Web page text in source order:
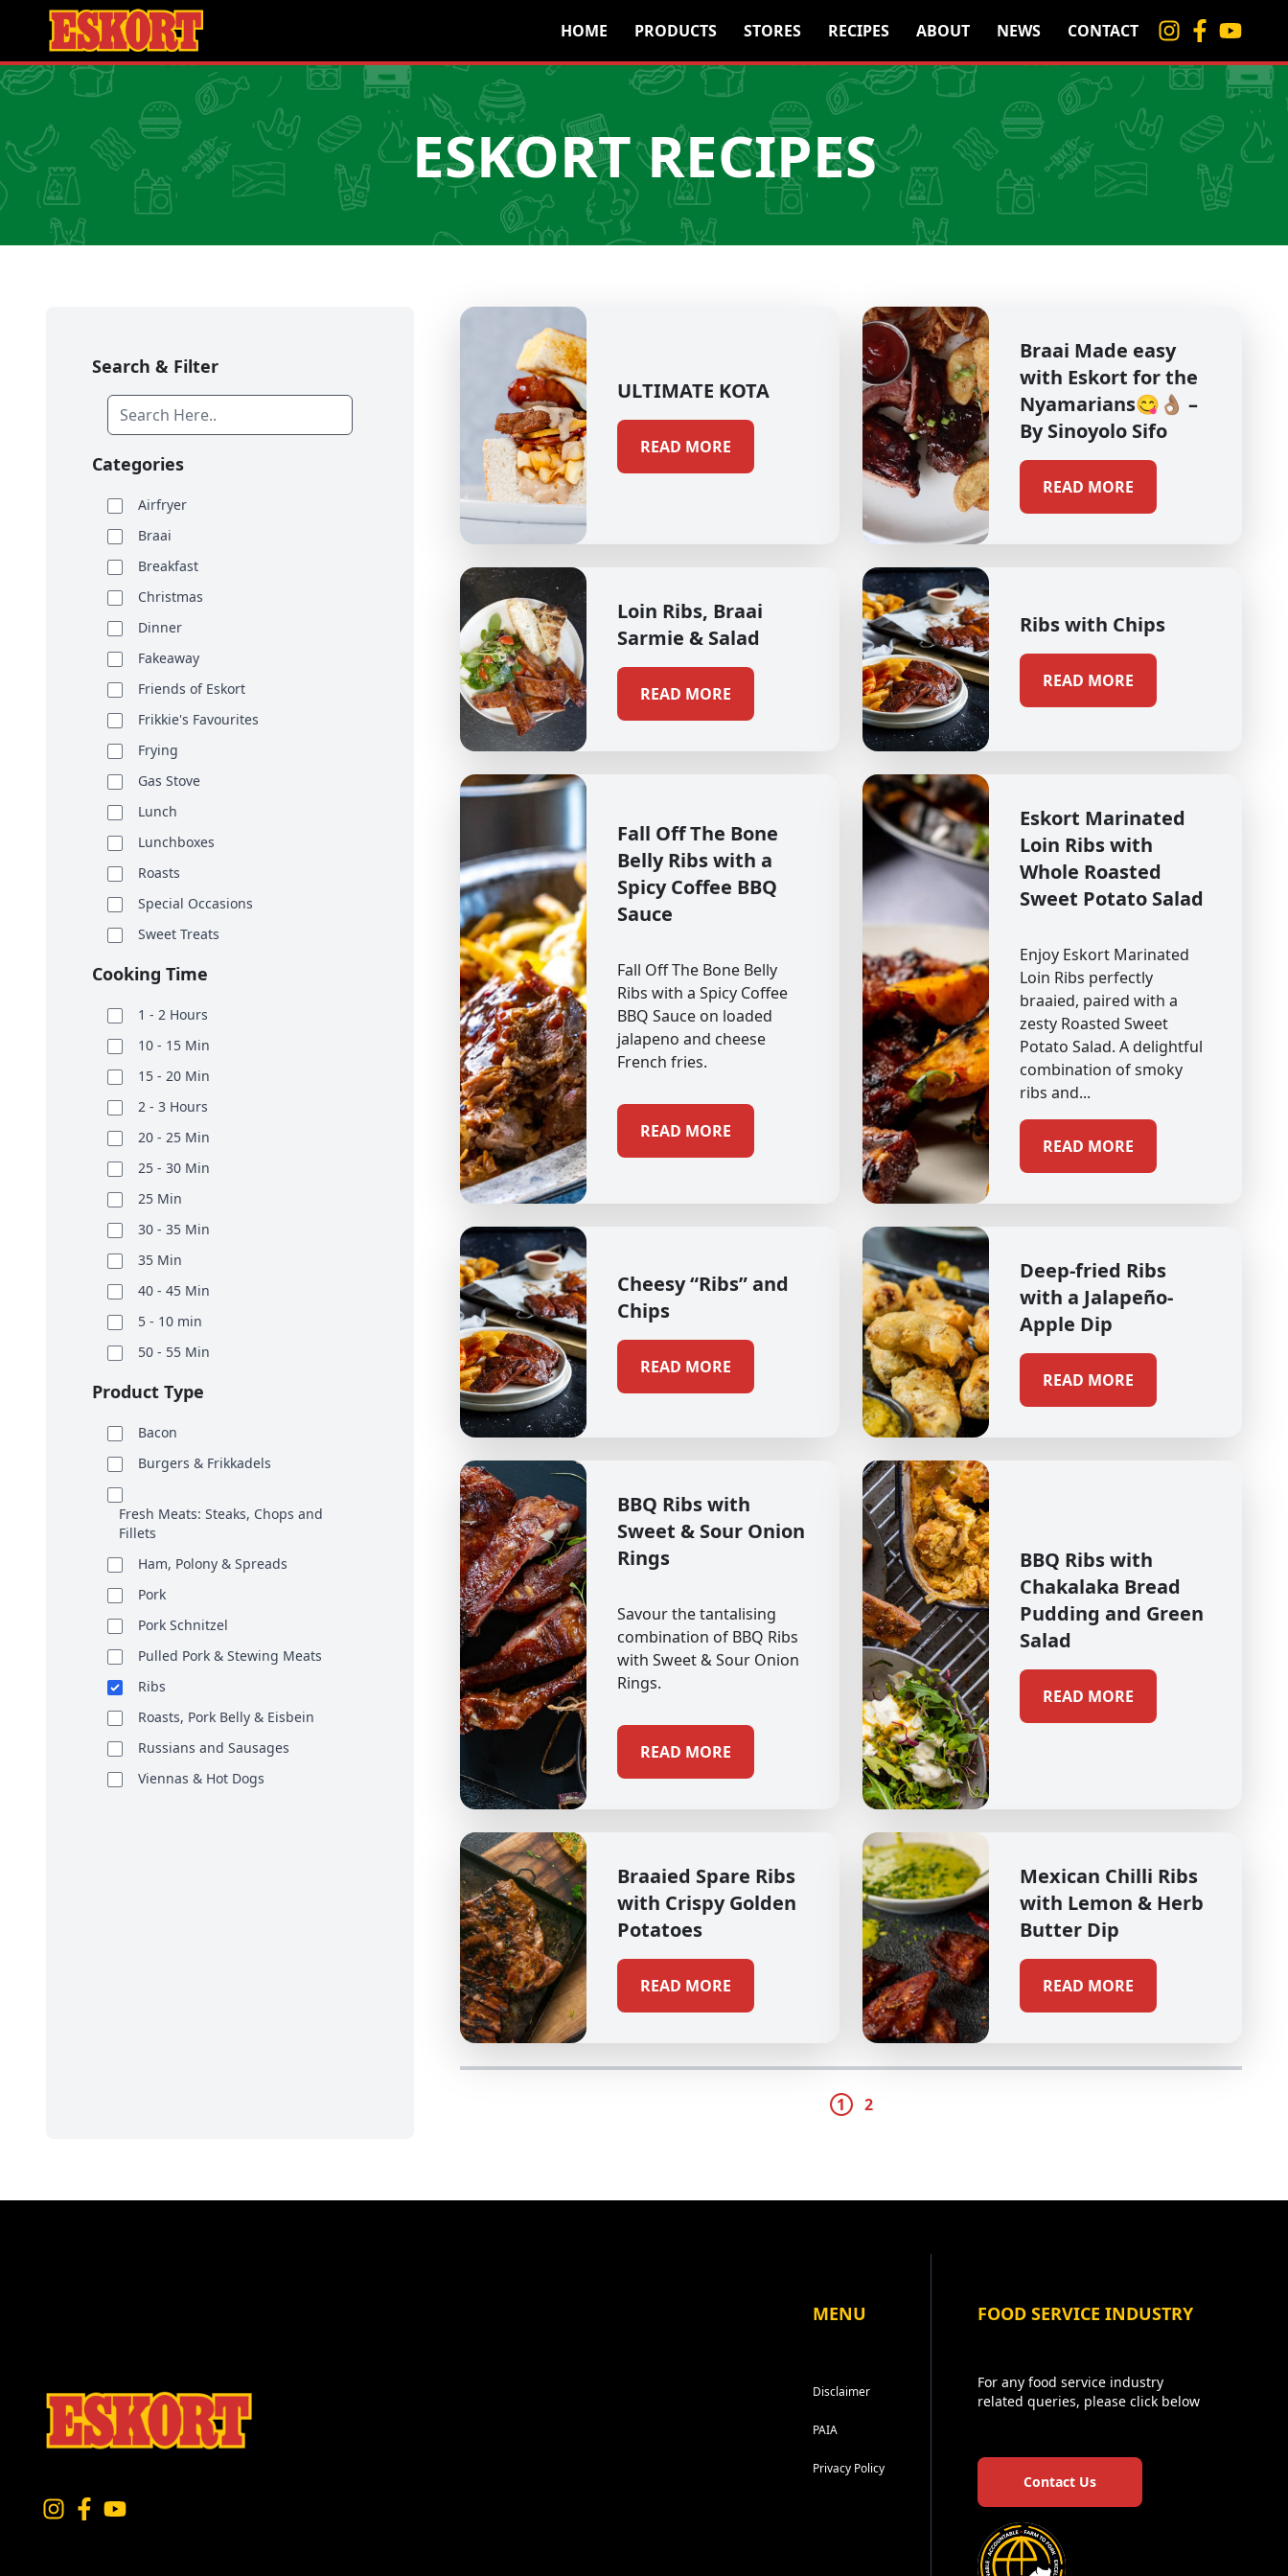
HOME PRODUCTS STORES RECIPES ABOUT NEWS CONTACT
ESKORT RECIPES
Search & Filter
Categories
Airfryer
Braai
Breakfast
Christmas
Dinner
Fakeaway
Friends of Eskort
Frikkie's Favourites
Frying
Gas Stove
Lunch
Lunchboxes
Roasts
Special Occasions
Sweet Treats
Cooking Time
1 - 2 Hours
10 - 15 Min
15 - 20 Min
2 - 3 Hours
20 - 25 Min
25 - 30 Min
25 Min
30 - 35 Min
35 Min
40 - 45 Min
5 - 10 min
50 - 55 Min
Product Type
Bacon
Burgers & Frikkadels
Fresh Meats: Steaks, Chops and
Fillets
Ham, Polony & Spreads
Pork
Pork Schnitzel
Pulled Pork & Stewing Meats
Ribs
Roasts, Pork Belly & Eisbein
Russians and Sausages
Viennas & Hot Dogs
ULTIMATE KOTA​
READ MORE
Braai Made easy
with Eskort for the
Nyamarians😋👌🏽 –
By Sinoyolo Sifo
READ MORE
Loin Ribs, Braai
Sarmie & Salad
READ MORE
Ribs with Chips
READ MORE
Fall Off The Bone
Belly Ribs with a
Spicy Coffee BBQ
Sauce
Fall Off The Bone Belly
Ribs with a Spicy Coffee
BBQ Sauce on loaded
jalapeno and cheese
French fries.
READ MORE
Eskort Marinated
Loin Ribs with
Whole Roasted
Sweet Potato Salad
Enjoy Eskort Marinated
Loin Ribs perfectly
braaied, paired with a
zesty Roasted Sweet
Potato Salad. A delightful
combination of smoky
ribs and...
READ MORE
Cheesy “Ribs” and
Chips
READ MORE
Deep-fried Ribs
with a Jalapeño-
Apple Dip
READ MORE
BBQ Ribs with
Sweet & Sour Onion
Rings
Savour the tantalising
combination of BBQ Ribs
with Sweet & Sour Onion
Rings.
READ MORE
BBQ Ribs with
Chakalaka Bread
Pudding and Green
Salad
READ MORE
Braaied Spare Ribs
with Crispy Golden
Potatoes
READ MORE
Mexican Chilli Ribs
with Lemon & Herb
Butter Dip
READ MORE
1 2
MENU
Disclaimer
PAIA
Privacy Policy
FOOD SERVICE INDUSTRY
For any food service industry
related queries, please click below
Contact Us